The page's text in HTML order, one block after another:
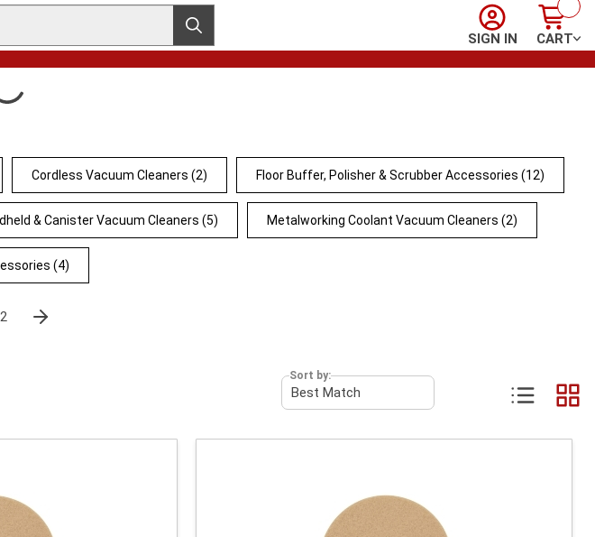
submit search
Sign In
SIGN IN
Cart
CART
Cordless Vacuum Cleaners (2) Floor Buffer, Polisher & Scrubber Accessories (12)
& Canister Vacuum Cleaners (5) Metalworking Coolant Vacuum Cleaners (2)
(4)
Sort by: